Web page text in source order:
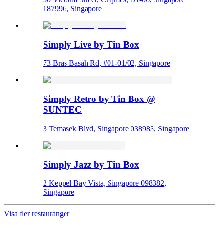
187996, Singapore
Simply Live by Tin Box
73 Bras Basah Rd, #01-01/02, Singapore
Simply Retro by Tin Box @
SUNTEC
3 Temasek Blvd, Singapore 038983, Singapore
Simply Jazz by Tin Box
2 Keppel Bay Vista, Singapore 098382,
Singapore
Visa fler restauranger